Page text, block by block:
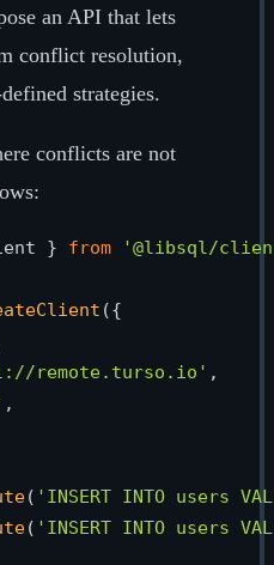
an API that lets
conflict resolution,
strategies.
conflicts are not
} from '@libsql/
({
remote.turso.io' ,
,
( 'INSERT INTO users
( 'INSERT INTO users